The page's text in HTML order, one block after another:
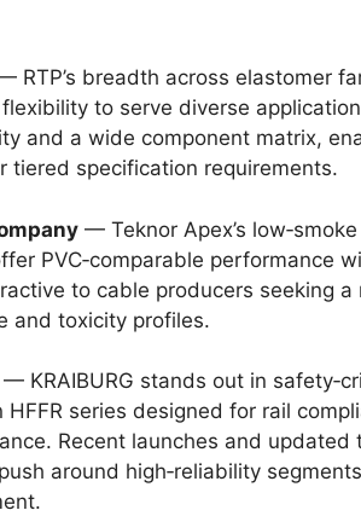
RTP’s breadth across elastomer
to serve diverse
and a wide component matrix,
tiered specification requirements.
— Teknor Apex’s
PVC‑comparable performance
to cable producers seeking a
and toxicity profiles.
— KRAIBURG stands out in
HFFR series designed for rail
Recent launches and
around high‑reliability